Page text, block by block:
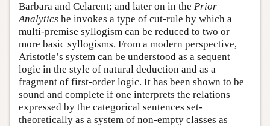
Barbara and Celarent; and later on in the Prior
Analytics he invokes a type of cut-rule by which a
multi-premise syllogism can be reduced to two or
more basic syllogisms. From a modern perspective,
Aristotle’s system can be understood as a sequent
logic in the style of natural deduction and as a
fragment of first-order logic. It has been shown to be
sound and complete if one interprets the relations
expressed by the categorical sentences set-
theoretically as a system of non-empty classes as